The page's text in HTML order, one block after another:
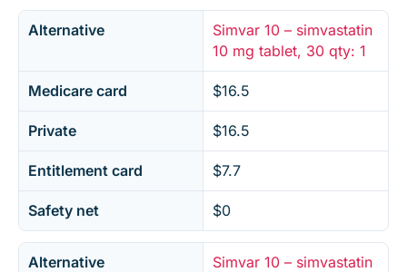
Alternative
Simvar 10 – simvastatin
10 mg tablet, 30 qty: 1
Medicare card $16.5
Private $16.5
Entitlement card $7.7
Safety net $0
Alternative
Simvar 10 – simvastatin